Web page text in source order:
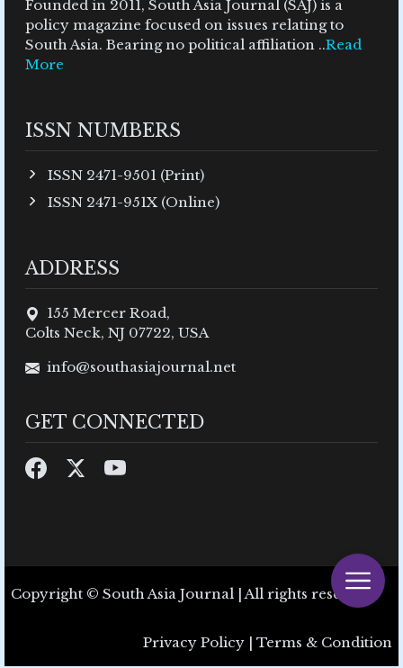
Founded in 2011, South Asia Journal (SAJ) is a
policy magazine focused on issues relating to
South Asia. Bearing no political affiliation ..Read
More
ISSN NUMBERS
ISSN 2471-9501 (Print)
ISSN 2471-951X (Online)
ADDRESS
155 Mercer Road,
Colts Neck, NJ 07722, USA
info@southasiajournal.net
GET CONNECTED
Copyright © South Asia Journal | All rights reserved.
Privacy Policy | Terms & Condition